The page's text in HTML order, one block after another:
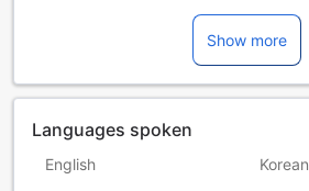
Show more
Languages spoken
English Korean